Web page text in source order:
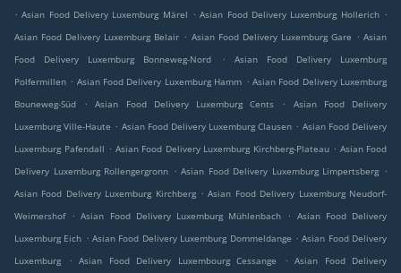
. Asian Food Delivery Luxemburg Märel . Asian Food Delivery Luxemburg Hollerich .
Asian Food Delivery Luxemburg Belair . Asian Food Delivery Luxemburg Gare . Asian
Food Delivery Luxemburg Bonneweg-Nord
.
Asian Food Delivery Luxemburg
Polfermillen . Asian Food Delivery Luxemburg Hamm . Asian Food Delivery Luxemburg
Bouneweg-Süd
. Asian Food Delivery Luxemburg Cents .
Asian Food Delivery
Luxemburg Ville-Haute . Asian Food Delivery Luxemburg Clausen . Asian Food Delivery
Luxemburg Pafendall . Asian Food Delivery Luxemburg Kirchberg-Plateau . Asian Food
Delivery Luxemburg Rollengergronn . Asian Food Delivery Luxemburg Limpertsberg .
Asian Food Delivery Luxemburg Kirchberg . Asian Food Delivery Luxemburg Neudorf-
Weimershof
. Asian Food Delivery Luxemburg Mühlenbach . Asian Food Delivery
Luxemburg Eich . Asian Food Delivery Luxemburg Dommeldange . Asian Food Delivery
Luxemburg
. Asian Food Delivery Luxembourg Cessange . Asian Food Delivery